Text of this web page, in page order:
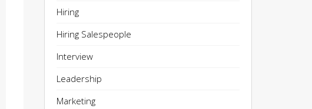
Hiring
Hiring Salespeople
Interview
Leadership
Marketing